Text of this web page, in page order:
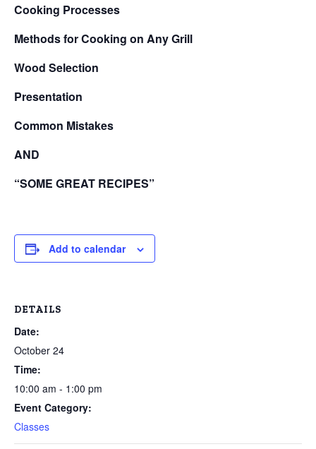
Cooking Processes
Methods for Cooking on Any Grill
Wood Selection
Presentation
Common Mistakes
AND
“SOME GREAT RECIPES”
Add to calendar
DETAILS
Date:
October 24
Time:
10:00 am - 1:00 pm
Event Category:
Classes